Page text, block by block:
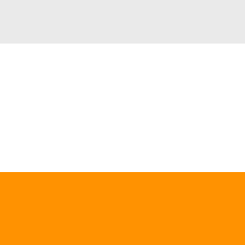
translations